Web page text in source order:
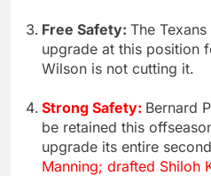
Free Safety:The
upgrade at this position
Wilson is not cutting it.
Strong Safety: Bernard
be retained this
upgrade its entire
Manning; drafted Shiloh